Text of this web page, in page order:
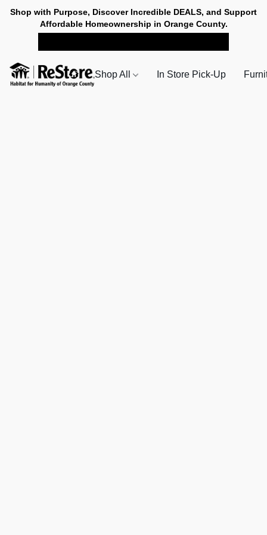
Shop with Purpose, Discover Incredible DEALS, and Support
Affordable Homeownership in Orange County.
Shop All In Store Pick-Up